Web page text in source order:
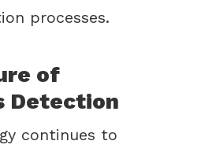
processes.
of
Detection
continues to